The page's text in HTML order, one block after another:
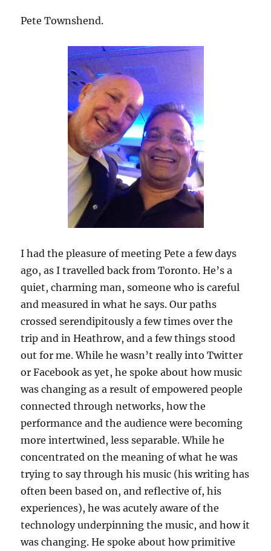
Pete Townshend.
I had the pleasure of meeting Pete a few days
ago, as I travelled back from Toronto. He’s a
quiet, charming man, someone who is careful
and measured in what he says. Our paths
crossed serendipitously a few times over the
trip and in Heathrow, and a few things stood
out for me. While he wasn’t really into Twitter
or Facebook as yet, he spoke about how music
was changing as a result of empowered people
connected through networks, how the
performance and the audience were becoming
more intertwined, less separable. While he
concentrated on the meaning of what he was
trying to say through his music (his writing has
often been based on, and reflective of, his
experiences), he was acutely aware of the
technology underpinning the music, and how it
was changing. He spoke about how primitive